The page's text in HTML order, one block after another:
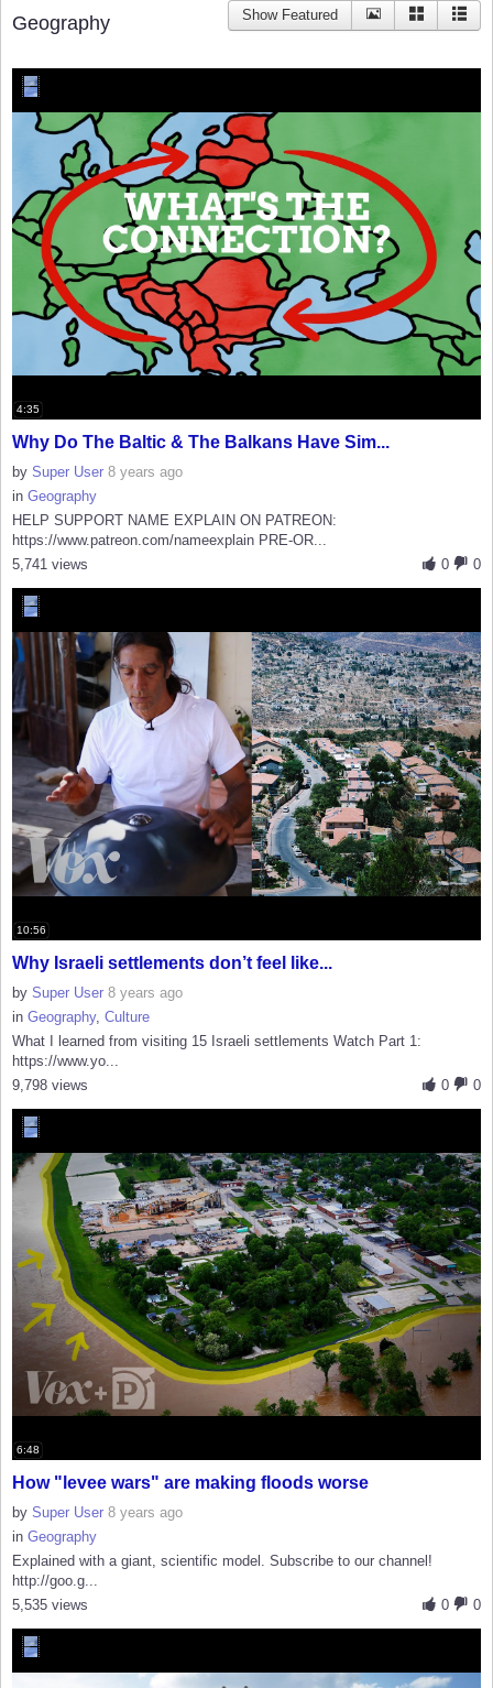
Geography Show Featured
4:35
Why Do The Baltic & The Balkans Have Sim...
by Super User 8 years ago
in Geography
HELP SUPPORT NAME EXPLAIN ON PATREON:
https://www.patreon.com/nameexplain PRE-OR...
0
0
5,741 views
10:56
Why Israeli settlements don’t feel like...
by Super User 8 years ago
in Geography, Culture
What I learned from visiting 15 Israeli settlements Watch Part 1:
https://www.yo...
0
0
9,798 views
6:48
How "levee wars" are making floods worse
by Super User 8 years ago
in Geography
Explained with a giant, scientific model. Subscribe to our channel!
http://goo.g...
0
0
5,535 views